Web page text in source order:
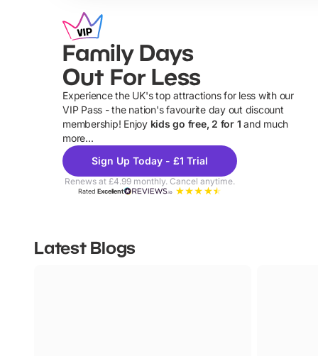
Family Days
Out For Less
Experience the UK's top attractions for less with our
VIP Pass - the nation's favourite day out discount
membership! Enjoy kids go free, 2 for 1 and much
more...
Sign Up Today - £1 Trial
Renews at £4.99 monthly. Cancel anytime.
RatedExcellent
Latest Blogs